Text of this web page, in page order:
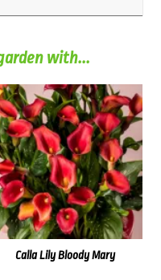
with...
Calla Lily Bloody Mary